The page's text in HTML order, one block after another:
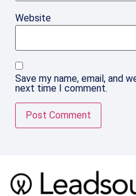
Website
Save my name, email, and
next time I comment.